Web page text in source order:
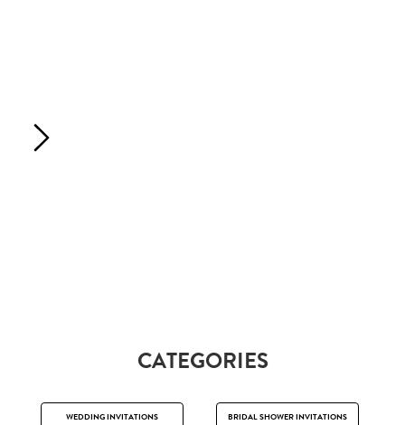
CATEGORIES
WEDDING INVITATIONS BRIDAL SHOWER INVITATIONS